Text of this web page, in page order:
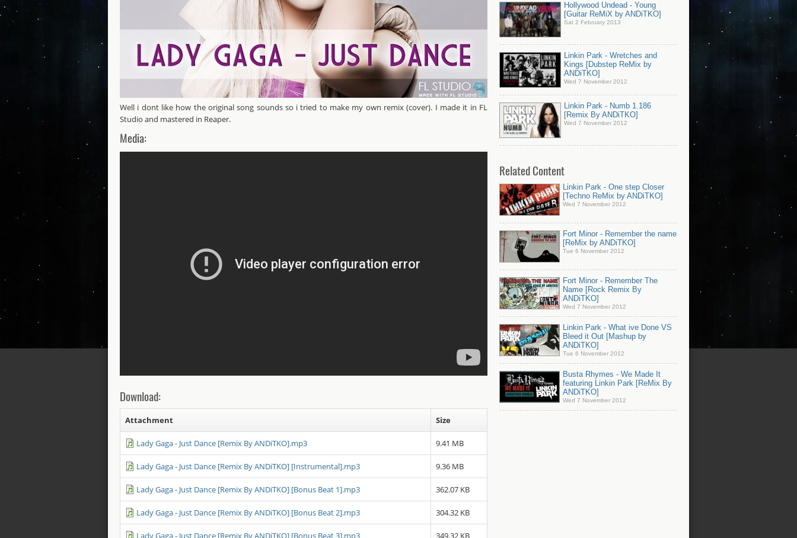
Well i dont like how the original song sounds so i tried to make my own remix (cover). I made it in FL
Studio and mastered in Reaper.
Media:
Download:
Attachment Size
Lady Gaga - Just Dance [Remix By ANDiTKO].mp3 9.41 MB
Lady Gaga - Just Dance [Remix By ANDiTKO] [Instrumental].mp3 9.36 MB
Lady Gaga - Just Dance [Remix By ANDiTKO] [Bonus Beat 1].mp3 362.07 KB
Lady Gaga - Just Dance [Remix By ANDiTKO] [Bonus Beat 2].mp3 304.32 KB
Lady Gaga - Just Dance [Remix By ANDiTKO] [Bonus Beat 3].mp3 349.32 KB
Hollywood Undead - Young
[Guitar ReMiX by ANDiTKO]
Sat 2 February 2013
Linkin Park - Wretches and
Kings [Dubstep ReMix by
ANDiTKO]
Wed 7 November 2012
Linkin Park - Numb 1.186
[Remix By ANDiTKO]
Wed 7 November 2012
Related Content
Linkin Park - One step Closer
[Techno ReMix by ANDiTKO]
Wed 7 November 2012
Fort Minor - Remember the name
[ReMix by ANDiTKO]
Tue 6 November 2012
Fort Minor - Remember The
Name [Rock Remix By
ANDiTKO]
Wed 7 November 2012
Linkin Park - What ive Done VS
Bleed it Out [Mashup by
ANDiTKO]
Tue 6 November 2012
Busta Rhymes - We Made It
featuring Linkin Park [ReMix By
ANDiTKO]
Wed 7 November 2012